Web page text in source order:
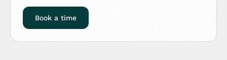
Book a time